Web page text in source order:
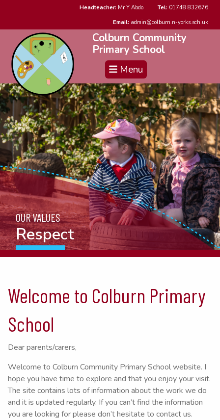
Headteacher: Mr Y Abdo Tel: 01748 832676
Email: admin@colburn.n-yorks.sch.uk
Colburn Community
Primary School
Menu
OUR VALUES
Resilience
Welcome to Colburn Primary
School
Dear parents/carers,
Welcome to Colburn Community Primary School website. I
hope you have time to explore and that you enjoy your visit.
The site contains lots of information about the work we do
and it is updated regularly. If you can’t find the information
you are looking for please don’t hesitate to contact us.